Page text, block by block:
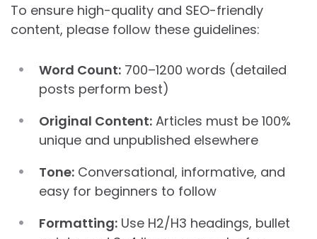
To ensure high-quality and SEO-friendly
content, please follow these guidelines:
Word Count: 700–1200 words (detailed
posts perform best)
Original Content: Articles must be 100%
unique and unpublished elsewhere
Tone: Conversational, informative, and
easy for beginners to follow
Formatting: Use H2/H3 headings, bullet